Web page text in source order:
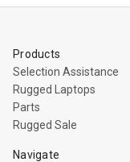
Products
Selection Assistance
Rugged Laptops
Parts
Rugged Sale
Navigate